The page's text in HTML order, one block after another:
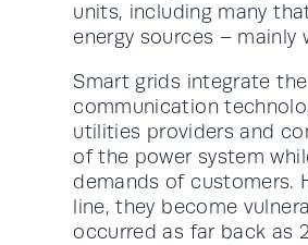
units, including many
energy sources – mainly
Smart grids integrate
communication
utilities providers and
of the power system
demands of customers.
line, they become
occurred as far back as